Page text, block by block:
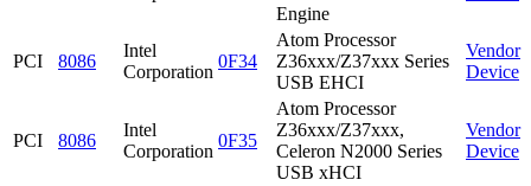
Engine
PCI 8086
Intel
Corporation
0F34
Atom Processor
Z36xxx/Z37xxx Series
USB EHCI
Vendor
Device
PCI 8086
Intel
Corporation
0F35
Atom Processor
Z36xxx/Z37xxx,
Celeron N2000 Series
USB xHCI
Vendor
Device